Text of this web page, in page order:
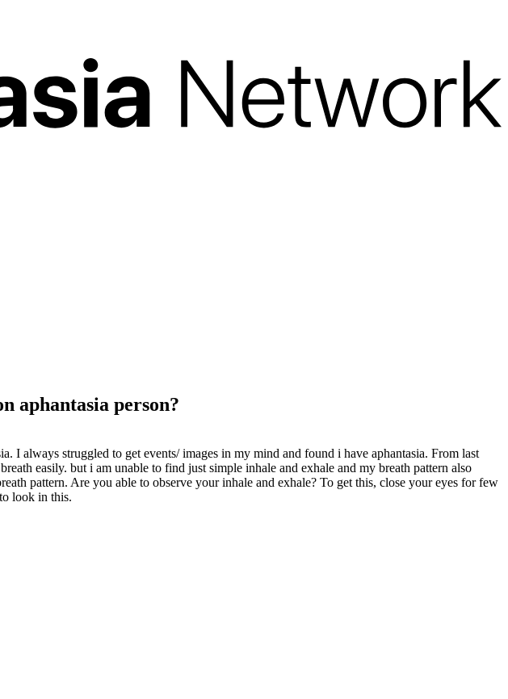
aphantasia person?
always struggled to get events/ images in my mind and found i have aphantasia. From last
easily. but i am unable to find just simple inhale and exhale and my breath pattern also
pattern. Are you able to observe your inhale and exhale? To get this, close your eyes for few
look in this.